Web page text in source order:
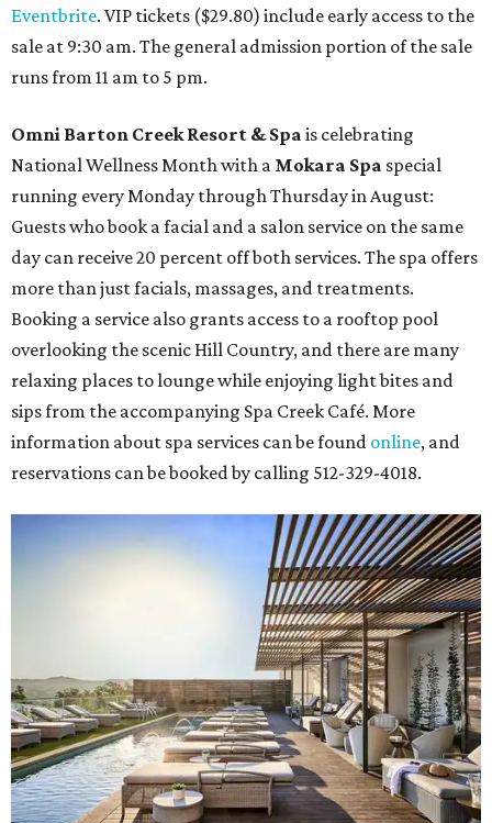
Eventbrite. VIP tickets ($29.80) include early access to the
sale at 9:30 am. The general admission portion of the sale
runs from 11 am to 5 pm.
Omni Barton Creek Resort & Spa is celebrating
National Wellness Month with a Mokara Spa special
running every Monday through Thursday in August:
Guests who book a facial and a salon service on the same
day can receive 20 percent off both services. The spa offers
more than just facials, massages, and treatments.
Booking a service also grants access to a rooftop pool
overlooking the scenic Hill Country, and there are many
relaxing places to lounge while enjoying light bites and
sips from the accompanying Spa Creek Café. More
information about spa services can be found online, and
reservations can be booked by calling 512-329-4018.